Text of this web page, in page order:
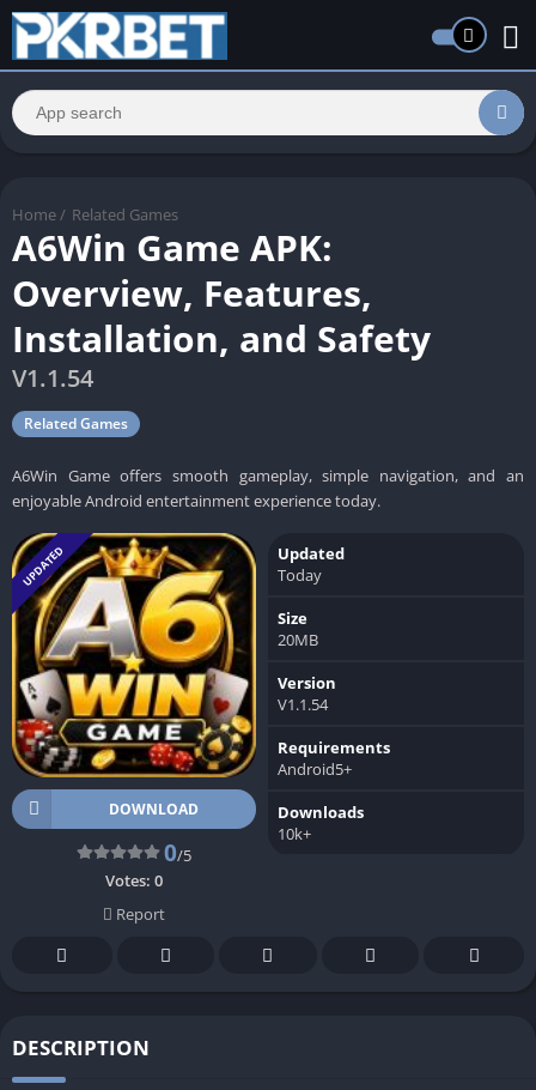
Home / Related Games
A6Win Game APK:
Overview, Features,
Installation, and Safety
V1.1.54
Related Games
A6Win Game offers smooth gameplay, simple navigation, and an
enjoyable Android entertainment experience today.
UPDATED
DOWNLOAD
0/5
Votes: 0
Report
Updated
Today
Size
20MB
Version
V1.1.54
Requirements
Android5+
Downloads
10k+
DESCRIPTION